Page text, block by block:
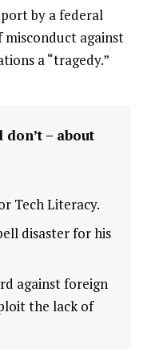
by a federal
against
a “tragedy.”
don’t – about
Tech Literacy.
disaster for his
against foreign
the lack of